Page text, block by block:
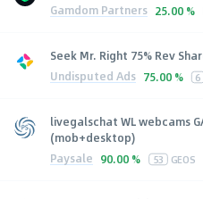
Gamdom Partners 25.00 %
Seek Mr. Right 75% Rev
Undisputed Ads 75.00 % 6
livegalschat WL webcams
(mob+desktop)
Paysale 90.00 % 53 GEOS